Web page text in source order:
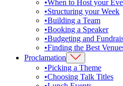
•When to Host your
•Structuring your Week
•Building a Team
•Booking a Speaker
•Budgeting and
•Finding the Best
Proclamation
•Picking a Theme
•Choosing Talk Titles